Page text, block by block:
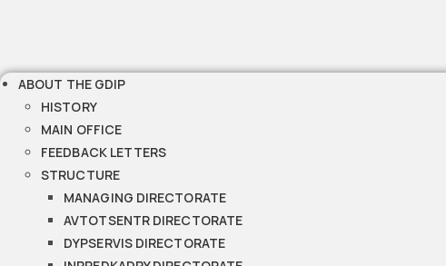
ABOUT THE GDIP
HISTORY
MAIN OFFICE
FEEDBACK LETTERS
STRUCTURE
MANAGING DIRECTORATE
AVTOTSENTR DIRECTORATE
DYPSERVIS DIRECTORATE